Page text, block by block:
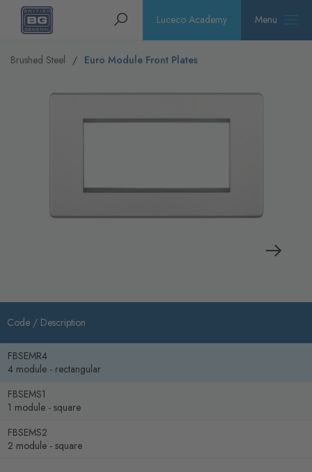
Homepage Search Luceco Academy Menu
Brushed Steel Euro Module Front Plates
Code / Description
FBSEMR4
4 module - rectangular
FBSEMS1
1 module - square
FBSEMS2
2 module - square